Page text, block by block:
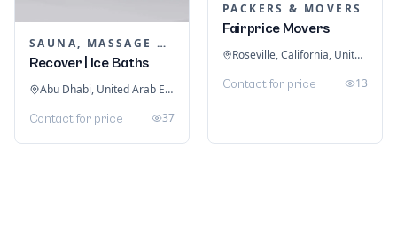
SAUNA, MASSAGE & ICE BATH EQUIPMENT
Recover | Ice Baths
Abu Dhabi, United Arab Emirates
Contact for price 37
PACKERS & MOVERS
Fairprice Movers
Roseville, California, United States
Contact for price 13